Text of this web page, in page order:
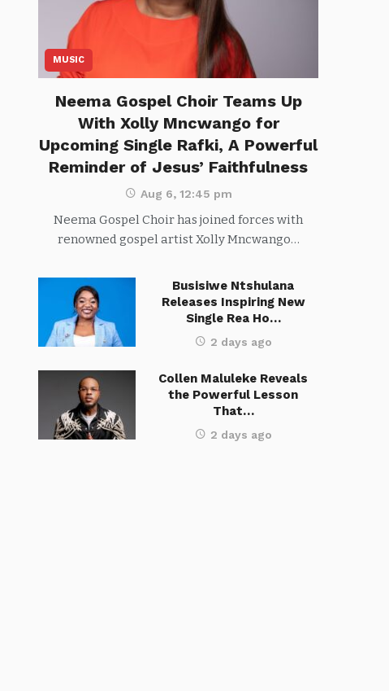
MUSIC
Neema Gospel Choir Teams Up
With Xolly Mncwango for
Upcoming Single Rafki, A Powerful
Reminder of Jesus’ Faithfulness
Aug 6, 12:45 pm
Neema Gospel Choir has joined forces with
renowned gospel artist Xolly Mncwango…
Busisiwe Ntshulana
Releases Inspiring New
Single Rea Ho…
2 days ago
Collen Maluleke Reveals
the Powerful Lesson
That…
2 days ago